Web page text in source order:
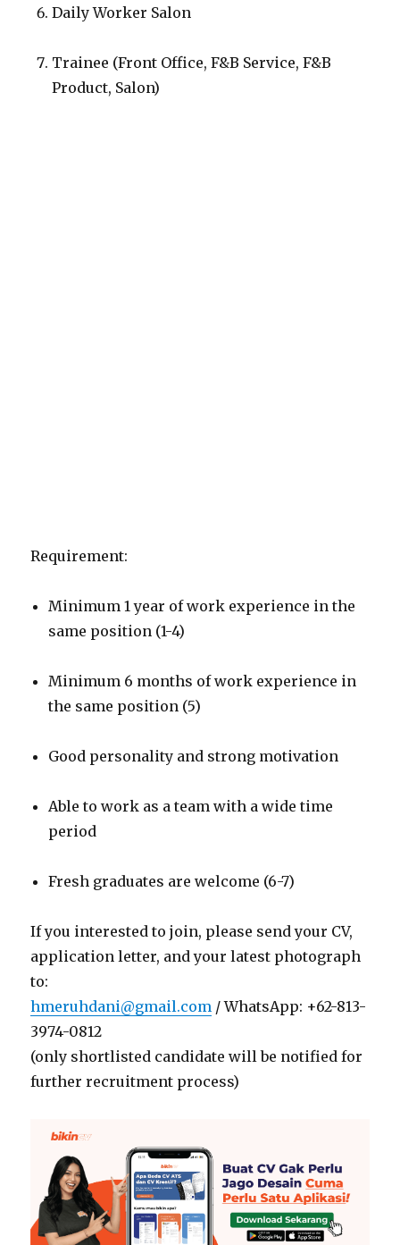
Daily Worker Salon
Trainee (Front Office, F&B Service, F&B
Product, Salon)
Requirement:
Minimum 1 year of work experience in the
same position (1-4)
Minimum 6 months of work experience in
the same position (5)
Good personality and strong motivation
Able to work as a team with a wide time
period
Fresh graduates are welcome (6-7)
If you interested to join, please send your CV,
application letter, and your latest photograph
to:
hmeruhdani@gmail.com / WhatsApp: +62-813-
3974-0812
(only shortlisted candidate will be notified for
further recruitment process)